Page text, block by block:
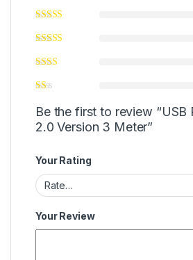
Be the first to review “USB
2.0 Version 3 Meter”
Your Rating
Your Review